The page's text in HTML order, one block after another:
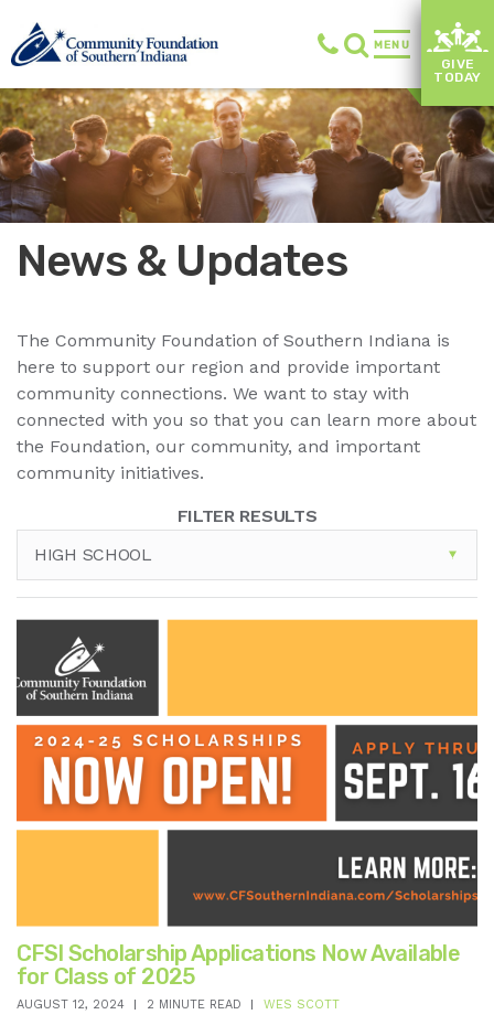
MENU
GIVE
TODAY
News & Updates
The Community Foundation of Southern Indiana is
here to support our region and provide important
community connections. We want to stay with
connected with you so that you can learn more about
the Foundation, our community, and important
community initiatives.
FILTER RESULTS
HIGH SCHOOL
CFSI Scholarship Applications Now Available
for Class of 2025
AUGUST 12, 2024 2 MINUTE READ WES SCOTT